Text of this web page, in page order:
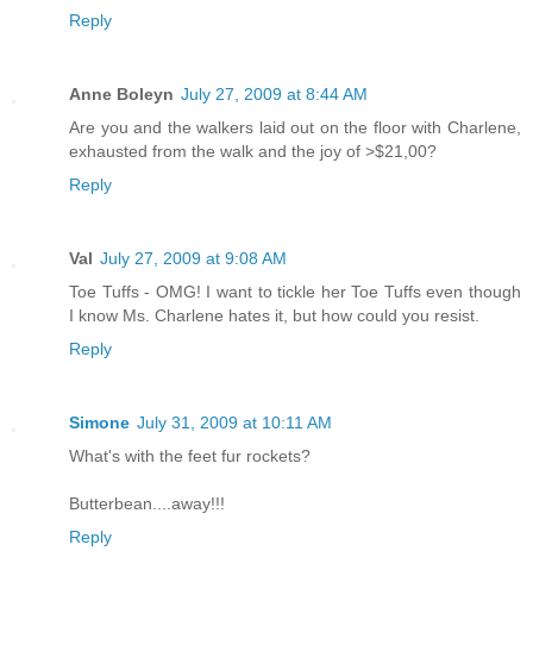
Reply
Anne Boleyn July 27, 2009 at 8:44 AM
Are you and the walkers laid out on the floor with Charlene,
exhausted from the walk and the joy of >$21,00?
Reply
Val July 27, 2009 at 9:08 AM
Toe Tuffs - OMG! I want to tickle her Toe Tuffs even though
I know Ms. Charlene hates it, but how could you resist.
Reply
Simone July 31, 2009 at 10:11 AM
What's with the feet fur rockets?
Butterbean....away!!!
Reply